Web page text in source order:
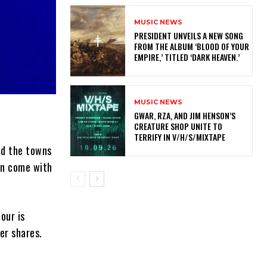
the towns
come with
is
shares.
MUSIC NEWS
​PRESIDENT UNVEILS A NEW SONG
FROM THE ALBUM ‘BLOOD OF YOUR
EMPIRE,’ TITLED ‘DARK HEAVEN.’
MUSIC NEWS
GWAR, RZA, AND JIM HENSON’S
CREATURE SHOP UNITE TO
TERRIFY IN V/H/S/MIXTAPE